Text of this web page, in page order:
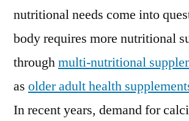
nutritional needs come into
body requires more nutritional
throughmulti-nutritional
as older adult health
In recent years, demand for